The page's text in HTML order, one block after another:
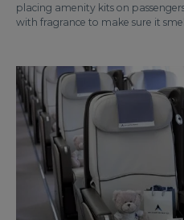
placing amenity kits on
with fragrance to make sure it